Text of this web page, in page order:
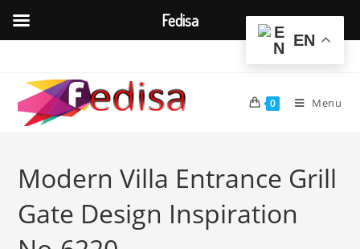
content
0 Menu
Modern Villa Entrance Grill
Gate Design Inspiration
EN
Fedisa